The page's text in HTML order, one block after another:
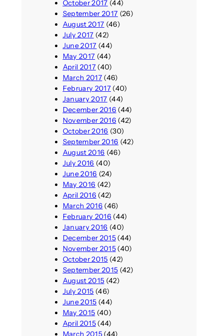
October 2017 (44)
September 2017 (26)
August 2017 (46)
July 2017 (42)
June 2017 (44)
May 2017 (44)
April 2017(40)
March 2017(46)
February 2017(40)
January 2017 (44)
December 2016 (44)
November 2016 (42)
October 2016 (30)
September 2016 (42)
August 2016 (46)
July 2016 (40)
June 2016 (24)
May 2016 (42)
April 2016 (42)
March 2016 (46)
February 2016 (44)
January 2016 (40)
December 2015(44)
November 2015(40)
October 2015 (42)
September 2015 (42)
August 2015 (42)
July 2015 (46)
June 2015 (44)
May 2015 (40)
April 2015(44)
March 2015(44)